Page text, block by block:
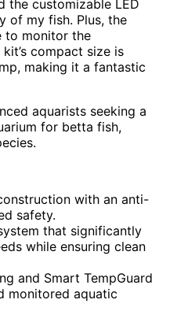
the customizable LED
of my fish. Plus, the
to monitor the
compact size is
making it a fantastic
aquarists seeking a
for betta fish,
with an anti-
safety.
that significantly
while ensuring clean
and Smart TempGuard
monitored aquatic